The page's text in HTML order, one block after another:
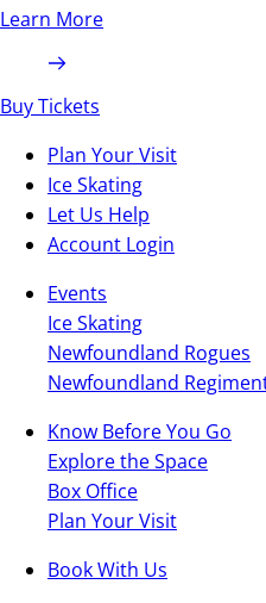
Learn More
Buy Tickets
Plan Your Visit
Ice Skating
Let Us Help
Account Login
Events
Ice Skating
Newfoundland Rogues
Newfoundland
Know Before You Go
Explore the Space
Box Office
Plan Your Visit
Book With Us